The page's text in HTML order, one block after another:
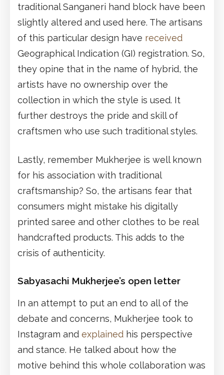
traditional Sanganeri hand block have been
slightly altered and used here. The artisans
of this particular design have received
Geographical Indication (GI) registration. So,
they opine that in the name of hybrid, the
artists have no ownership over the
collection in which the style is used. It
further destroys the pride and skill of
craftsmen who use such traditional styles.
Lastly, remember Mukherjee is well known
for his association with traditional
craftsmanship? So, the artisans fear that
consumers might mistake his digitally
printed saree and other clothes to be real
handcrafted products. This adds to the
crisis of authenticity.
Sabyasachi Mukherjee’s open letter
In an attempt to put an end to all of the
debate and concerns, Mukherjee took to
Instagram and explained his perspective
and stance. He talked about how the
motive behind this whole collaboration was